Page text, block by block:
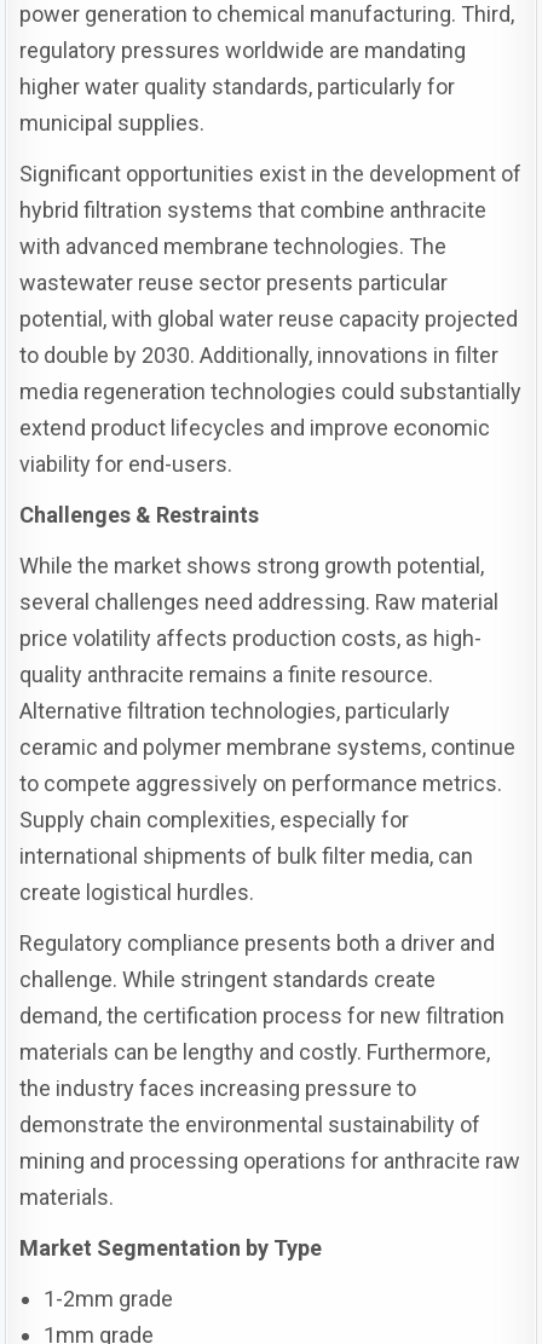
power generation to chemical manufacturing. Third,
regulatory pressures worldwide are mandating
higher water quality standards, particularly for
municipal supplies.
Significant opportunities exist in the development of
hybrid filtration systems that combine anthracite
with advanced membrane technologies. The
wastewater reuse sector presents particular
potential, with global water reuse capacity projected
to double by 2030. Additionally, innovations in filter
media regeneration technologies could substantially
extend product lifecycles and improve economic
viability for end-users.
Challenges & Restraints
While the market shows strong growth potential,
several challenges need addressing. Raw material
price volatility affects production costs, as high-
quality anthracite remains a finite resource.
Alternative filtration technologies, particularly
ceramic and polymer membrane systems, continue
to compete aggressively on performance metrics.
Supply chain complexities, especially for
international shipments of bulk filter media, can
create logistical hurdles.
Regulatory compliance presents both a driver and
challenge. While stringent standards create
demand, the certification process for new filtration
materials can be lengthy and costly. Furthermore,
the industry faces increasing pressure to
demonstrate the environmental sustainability of
mining and processing operations for anthracite raw
materials.
Market Segmentation by Type
1-2mm grade
1mm grade